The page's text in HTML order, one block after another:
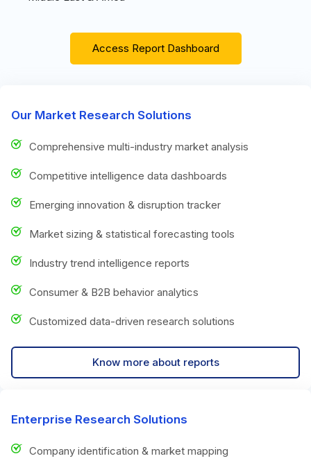
Access Report Dashboard
Our Market Research Solutions
Comprehensive multi-industry market analysis
Competitive intelligence data dashboards
Emerging innovation & disruption tracker
Market sizing & statistical forecasting tools
Industry trend intelligence reports
Consumer & B2B behavior analytics
Customized data-driven research solutions
Know more about reports
Enterprise Research Solutions
Company identification & market mapping